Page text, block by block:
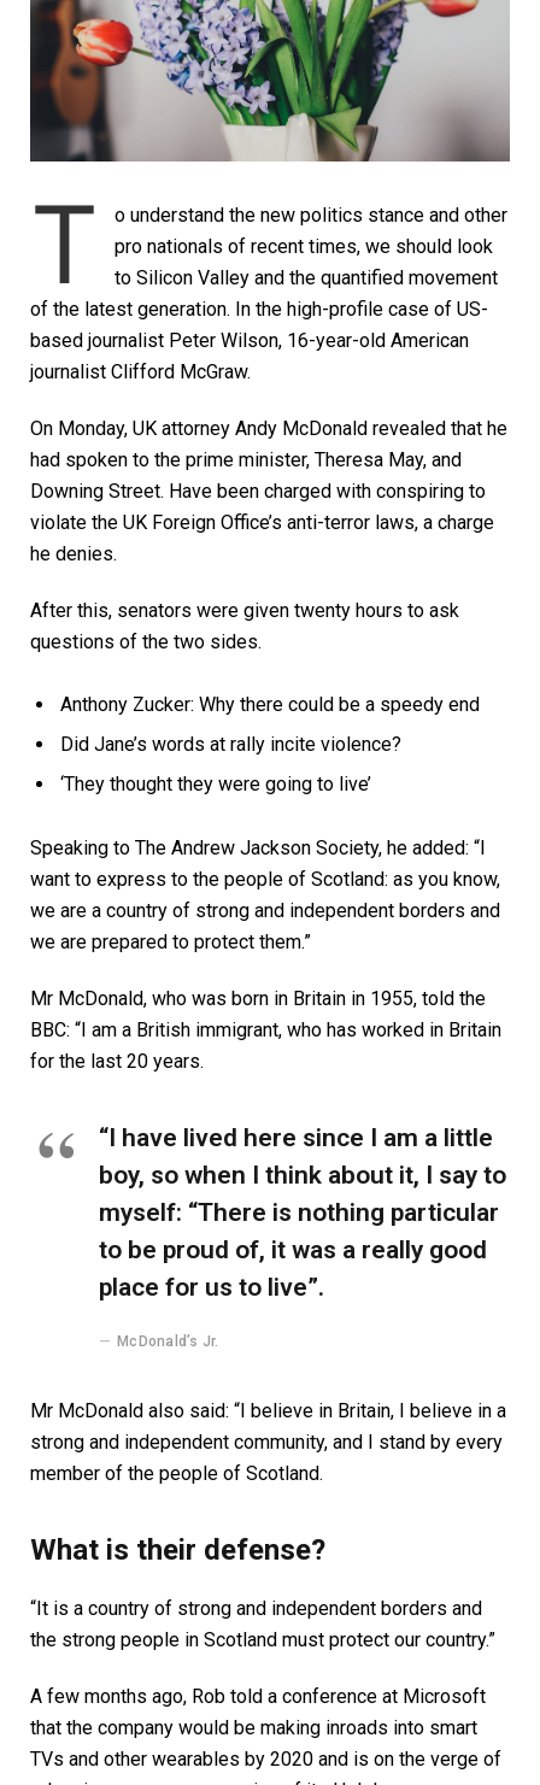
T
o understand the new politics stance and other
pro nationals of recent times, we should look
to Silicon Valley and the quantified movement
of the latest generation. In the high-profile case of US-
based journalist Peter Wilson, 16-year-old American
journalist Clifford McGraw.
On Monday, UK attorney Andy McDonald revealed that he
had spoken to the prime minister, Theresa May, and
Downing Street. Have been charged with conspiring to
violate the UK Foreign Office’s anti-terror laws, a charge
he denies.
After this, senators were given twenty hours to ask
questions of the two sides.
Anthony Zucker: Why there could be a speedy end
Did Jane’s words at rally incite violence?
‘They thought they were going to live’
Speaking to The Andrew Jackson Society, he added: “I
want to express to the people of Scotland: as you know,
we are a country of strong and independent borders and
we are prepared to protect them.”
Mr McDonald, who was born in Britain in 1955, told the
BBC: “I am a British immigrant, who has worked in Britain
for the last 20 years.
“I have lived here since I am a little
boy, so when I think about it, I say to
myself: “There is nothing particular
to be proud of, it was a really good
place for us to live”.
McDonald’s Jr.
Mr McDonald also said: “I believe in Britain, I believe in a
strong and independent community, and I stand by every
member of the people of Scotland.
What is their defense?
“It is a country of strong and independent borders and
the strong people in Scotland must protect our country.”
A few months ago, Rob told a conference at Microsoft
that the company would be making inroads into smart
TVs and other wearables by 2020 and is on the verge of